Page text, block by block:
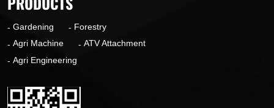
Gardening
Forestry
Agri Machine
ATV Attachment
Agri Engineering